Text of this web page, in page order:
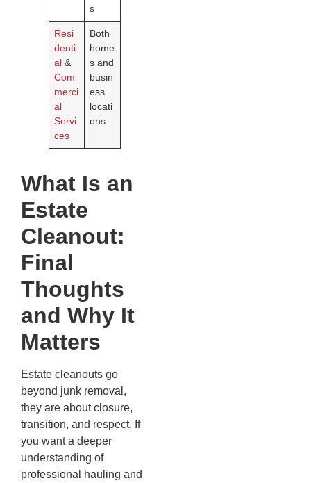
s
Resi
denti
al&
Com
merci
al
Servi
ces
Both
home
s and
busin
ess
locati
ons
What Is an
Estate
Cleanout:
Final
Thoughts
and Why It
Matters
Estate cleanouts go
beyond junk removal,
they are about closure,
transition, and respect. If
you want a deeper
understanding of
professional hauling and